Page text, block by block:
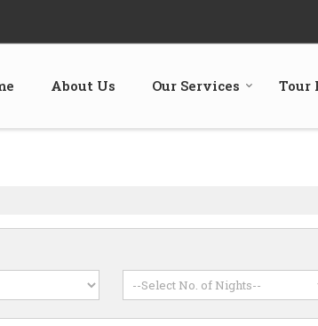
About Us Our Services Tour